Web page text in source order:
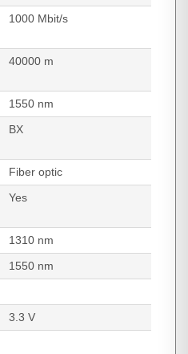
1000 Mbit/s
40000 m
1550 nm
BX
Fiber optic
Yes
1310 nm
1550 nm
3.3 V